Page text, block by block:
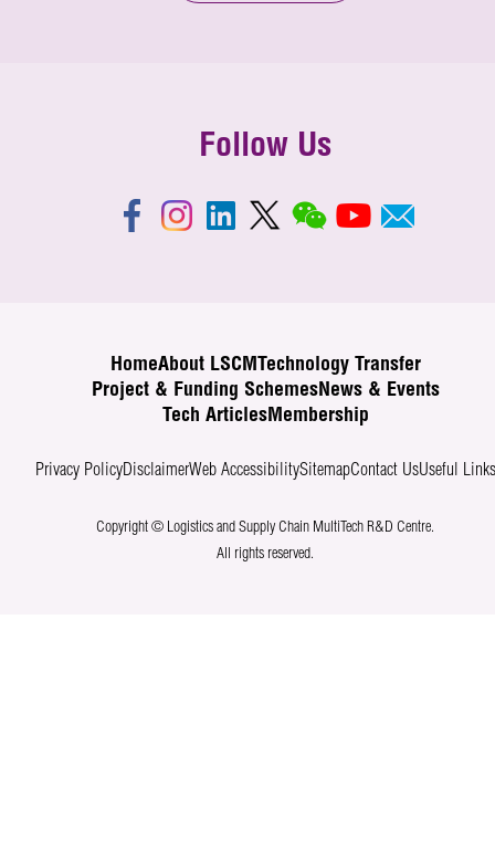
Follow Us
HomeAbout LSCM
Technology Transfer
Project & Funding SchemesNews & Events
Tech ArticlesMembership
Privacy PolicyDisclaimerWeb AccessibilitySitemapContact UsUseful Links
Copyright © Logistics and Supply Chain MultiTech R&D Centre.
All rights reserved.